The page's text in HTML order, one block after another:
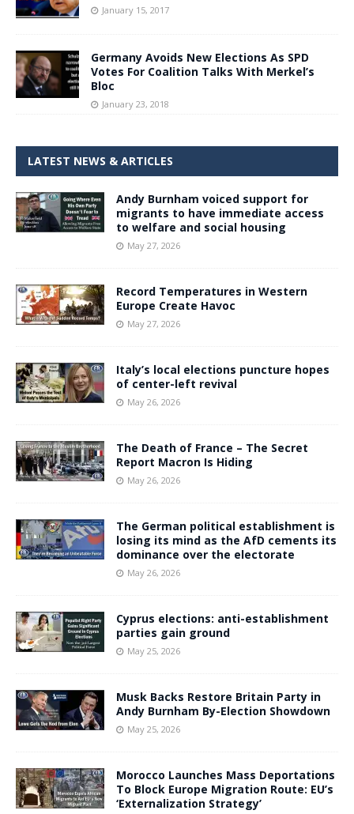
January 15, 2017
Germany Avoids New Elections As SPD
Votes For Coalition Talks With Merkel’s
Bloc
January 23, 2018
LATEST NEWS & ARTICLES
Andy Burnham voiced support for
migrants to have immediate access
to welfare and social housing
May 27, 2026
Record Temperatures in Western
Europe Create Havoc
May 27, 2026
Italy’s local elections puncture hopes
of center-left revival
May 26, 2026
The Death of France – The Secret
Report Macron Is Hiding
May 26, 2026
The German political establishment is
losing its mind as the AfD cements its
dominance over the electorate
May 26, 2026
Cyprus elections: anti-establishment
parties gain ground
May 25, 2026
Musk Backs Restore Britain Party in
Andy Burnham By-Election Showdown
May 25, 2026
Morocco Launches Mass Deportations
To Block Europe Migration Route: EU’s
‘Externalization Strategy’